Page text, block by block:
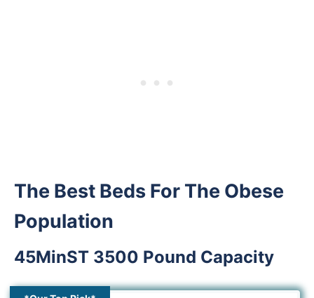
The Best Beds For The Obese
Population
45MinST 3500 Pound Capacity